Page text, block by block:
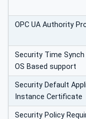
OPC UA Authority
Security Time
OS Based support
Security Default
Instance Certificate
Security Policy